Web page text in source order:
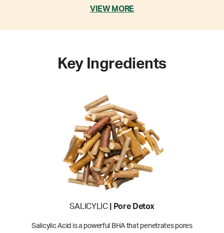
VIEW MORE
Key Ingredients
SALICYLIC| Pore Detox
Salicylic Acid is a powerful BHA that penetrates pores